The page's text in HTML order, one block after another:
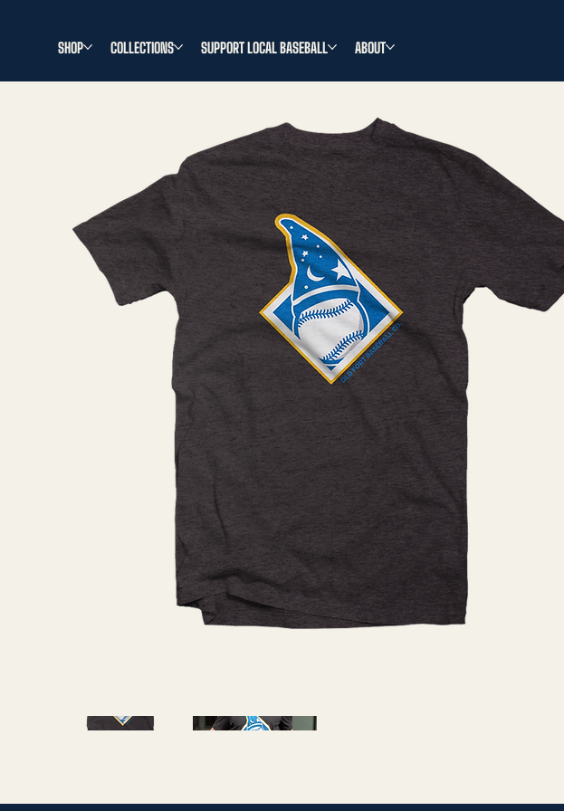
SHOP COLLECTIONS SUPPORT LOCAL BASEBALL ABOUT